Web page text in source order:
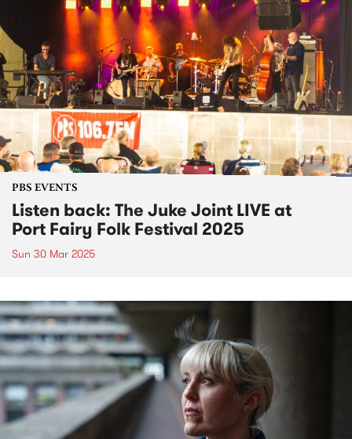
PBS EVENTS
Listen back: The Juke Joint LIVE at
Port Fairy Folk Festival 2025
Sun 30 Mar 2025